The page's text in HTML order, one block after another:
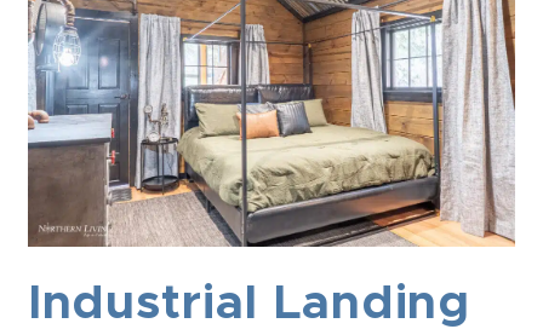
Industrial Landing